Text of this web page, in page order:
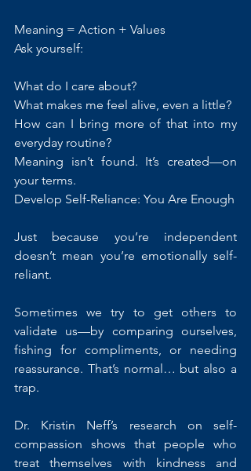
Meaning = Action + Values
Ask yourself:
What do I care about?
What makes me feel alive, even a little?
How can I bring more of that into my
everyday routine?
Meaning isn’t found. It’s created—on
your terms.
Develop Self-Reliance: You Are Enough
Just because you’re independent
doesn’t mean you’re emotionally self-
reliant.
Sometimes we try to get others to
validate us—by comparing ourselves,
fishing for compliments, or needing
reassurance. That’s normal… but also a
trap.
Dr. Kristin Neff’s research on self-
compassion shows that people who
treat themselves with kindness and